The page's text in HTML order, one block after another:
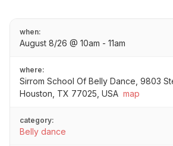
when:
August 8/26 @ 10am - 11am
where:
Sirrom School Of Belly Dance, 9803
Houston, TX 77025, USA map
category:
Belly dance